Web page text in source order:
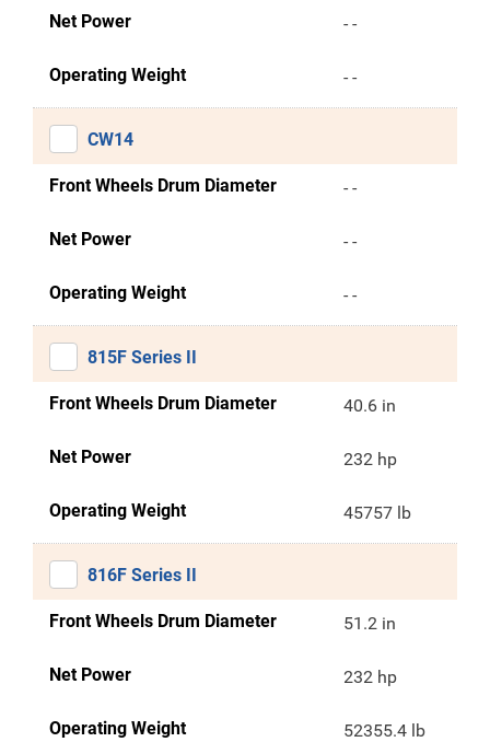
Net Power - -
Operating Weight - -
CW14
Front Wheels Drum Diameter - -
Net Power - -
Operating Weight - -
815F Series II
Front Wheels Drum Diameter 40.6 in
Net Power 232 hp
Operating Weight 45757 lb
816F Series II
Front Wheels Drum Diameter 51.2 in
Net Power 232 hp
Operating Weight 52355.4 lb